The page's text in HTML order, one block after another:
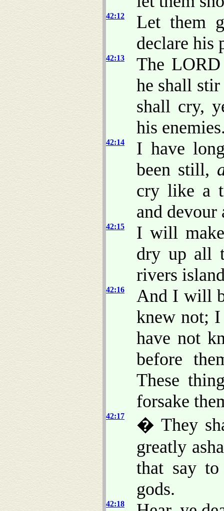
42:12
Let them
declare his
42:13
The
he shall
shall cry,
his
42:14
I have
been still,
cry like a
and devour
42:15
I will
dry up all
rivers
42:16
And I will
knew not;
have not
before
These
forsake
42:17
� They
greatly
that say
gods.
42:18